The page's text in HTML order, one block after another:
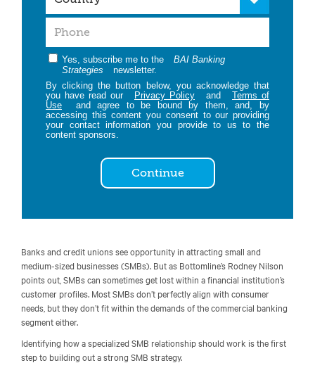
Yes, subscribe me to the
BAI Banking
Strategies
newsletter.
By clicking the button below, you acknowledge that
you have read our
Privacy Policy and
Terms of
Use
and agree to be bound by them, and, by
accessing this content you consent to our providing
your contact information you provide to us to the
content sponsors.
Continue
Banks and credit unions see opportunity in attracting small and
medium-sized businesses (SMBs). But as Bottomline’s Rodney Nilson
points out, SMBs can sometimes get lost within a financial institution’s
customer profiles. Most SMBs don’t perfectly align with consumer
needs, but they don’t fit within the demands of the commercial banking
segment either.
Identifying how a specialized SMB relationship should work is the first
step to building out a strong SMB strategy.